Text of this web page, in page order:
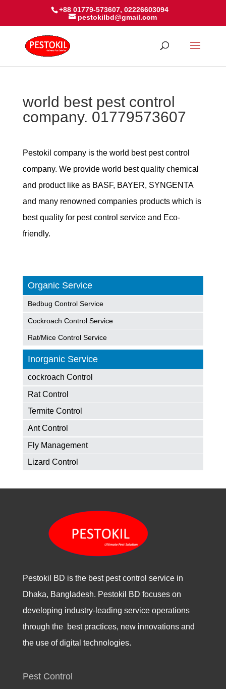
+88 01779-573607, 02226603094
pestokilbd@gmail.com
world best pest control
company. 01779573607
Pestokil company is the world best pest control
company. We provide world best quality chemical
and product like as BASF, BAYER, SYNGENTA
and many renowned companies products which is
best quality for pest control service and Eco-
friendly.
Organic Service
Bedbug Control Service
Cockroach Control Service
Rat/Mice Control Service
Inorganic Service
cockroach Control
Rat Control
Termite Control
Ant Control
Fly Management
Lizard Control
Pestokil BD is the best pest control service in
Dhaka, Bangladesh. Pestokil BD focuses on
developing industry-leading service operations
through the best practices, new innovations and
the use of digital technologies.
Pest Control